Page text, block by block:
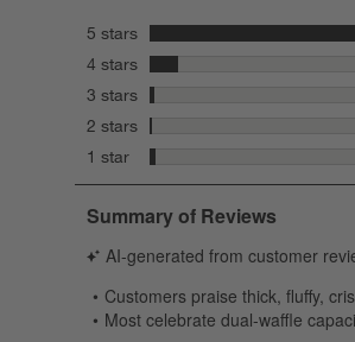
5 stars stars
4 stars stars
3 stars stars
2 stars stars
1 star stars